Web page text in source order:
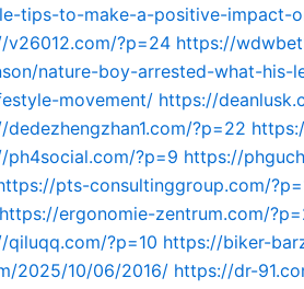
tips-to-make-a-positive-impact-
v26012.com/?p=24 https://
nature-boy-arrested-what-
movement/ https://
dedezhengzhan1.com/?p=22
ph4social.com/?p=9 https://
pts-consultinggroup.com/
https://ergonomie-zentrum.com/
qiluqq.com/?p=10 https://biker-
2025/10/06/2016/ https://dr-